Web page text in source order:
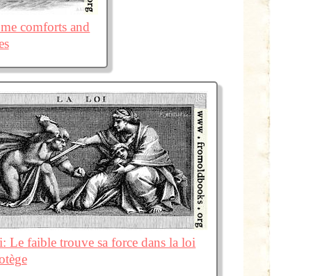
comforts and
Le faible trouve sa force dans la loi